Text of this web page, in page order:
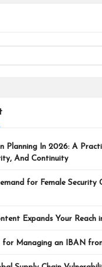
Planning In 2026: A
And Continuity
for Female Security
Expands Your Reach
for Managing an IBAN